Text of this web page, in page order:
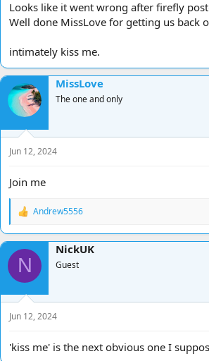
Looks like it went wrong after firefly
Well done MissLove for getting us back
intimately kiss me.
MissLove
The one and only
Jun 12, 2024
Join me
R
a
c
t
o
n
s
:
Andrew5556
N
NickUK
Guest
Jun 12, 2024
'kiss me' is the next obvious one I